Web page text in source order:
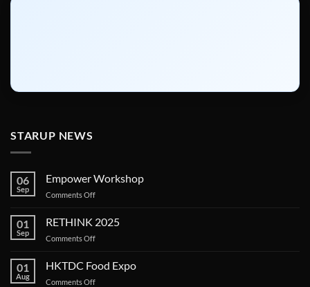
STARUP NEWS
06
Sep
Empower Workshop
Comments Offon
Workshop
01
Sep
RETHINK 2025
Comments Offon
2025
01
Aug
HKTDC Food Expo
Comments Offon